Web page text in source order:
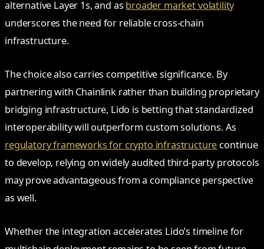
alternative Layer 1s, and as broader market volatility
underscores the need for reliable cross-chain
infrastructure.
The choice also carries competitive significance. By
partnering with Chainlink rather than building proprietary
bridging infrastructure, Lido is betting that standardized
interoperability will outperform custom solutions. As
regulatory frameworks for crypto infrastructure continue
to develop, relying on widely audited third-party protocols
may prove advantageous from a compliance perspective
as well.
Whether the integration accelerates Lido’s timeline for